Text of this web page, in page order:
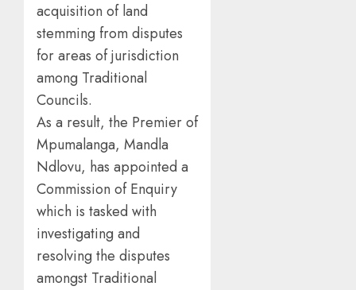
acquisition of land
stemming from disputes
for areas of jurisdiction
among Traditional
Councils.
As a result, the Premier of
Mpumalanga, Mandla
Ndlovu, has appointed a
Commission of Enquiry
which is tasked with
investigating and
resolving the disputes
amongst Traditional